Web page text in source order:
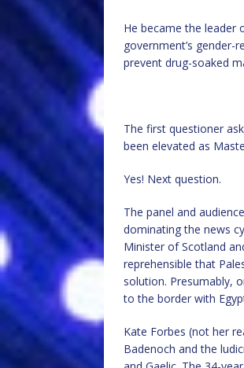
He became the leader
government’s gender-
prevent drug-soaked
The first questioner
been elevated as
Yes! Next question.
The panel and
dominating the news
Minister of Scotland
reprehensible that
solution. Presumably,
to the border with
Kate Forbes (not her
Badenoch and the